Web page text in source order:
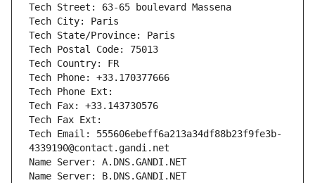
Tech Street: 63-65 boulevard Massena
Tech City: Paris
Tech State/Province: Paris
Tech Postal Code: 75013
Tech Country: FR
Tech Phone: +33.170377666
Tech Phone Ext:
Tech Fax: +33.143730576
Tech Fax Ext:
Tech Email: 555606ebeff6a213a34df88b23f9fe3b-
4339190@contact.gandi.net
Name Server: A.DNS.GANDI.NET
Name Server: B.DNS.GANDI.NET